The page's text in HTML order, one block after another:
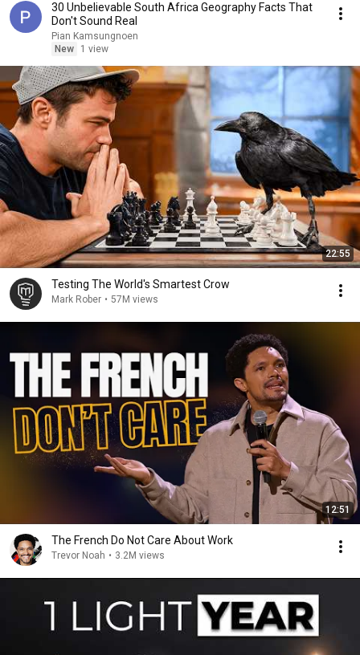
30 Unbelievable South Africa Geography Facts That
Don't Sound Real
Pian Kamsungnoen
New
1 view
22:55
Testing The World's Smartest Crow
Mark Rober • 57M views
12:51
The French Do Not Care About Work
Trevor Noah • 3.2M views